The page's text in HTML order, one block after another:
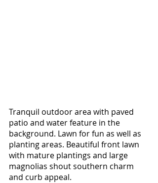
Tranquil outdoor area with paved
patio and water feature in the
background. Lawn for fun as well as
planting areas. Beautiful front lawn
with mature plantings and large
magnolias shout southern charm
and curb appeal.